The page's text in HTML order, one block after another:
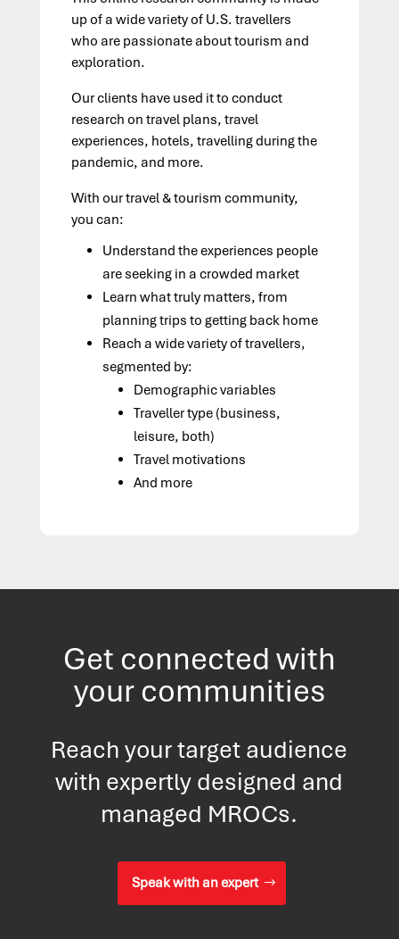
up of a wide variety of U.S. travellers
who are passionate about tourism and
exploration.
Our clients have used it to conduct
research on travel plans, travel
experiences, hotels, travelling during the
pandemic, and more.
With our travel&tourism community,
you can:
Understand theexperiences people
are seeking in a crowded market
Learn what truly matters, from
planning trips to getting back home
Reach a wide variety of travellers,
segmented by:
Demographicvariables
Traveller type (business,
leisure, both)
Travel motivations
And more
Get connected with
your communities
Reach your target audience
with expertly designed and
managed MROCs.
Speak with an expert